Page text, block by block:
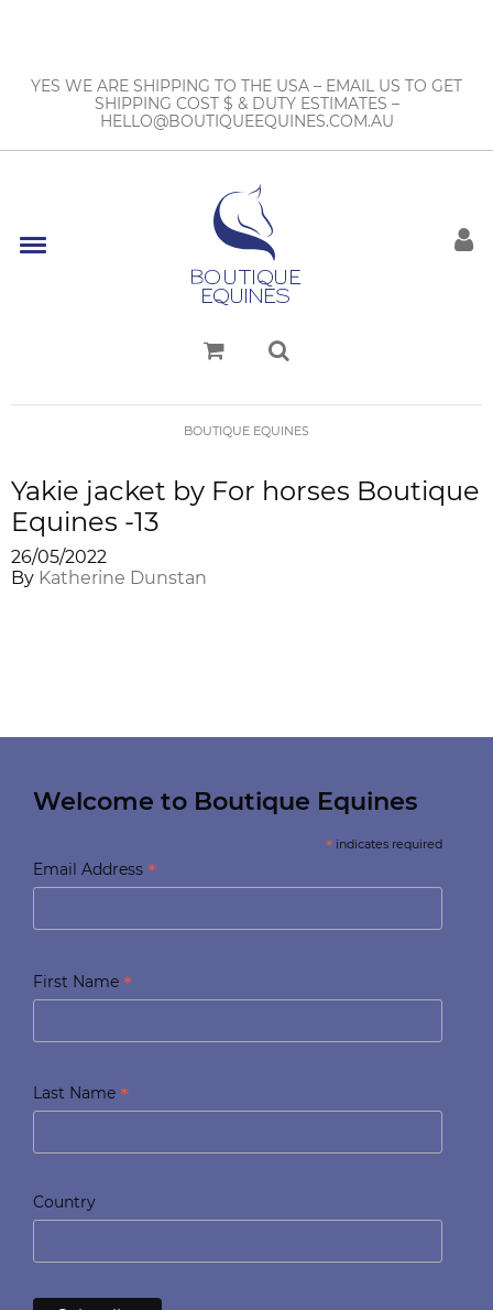
YES WE ARE SHIPPING TO THE USA – EMAIL US TO GET
SHIPPING COST $ & DUTY ESTIMATES –
HELLO@BOUTIQUEEQUINES.COM.AU
BOUTIQUE EQUINES
Yakie jacket by For horses Boutique
Equines -13
26/05/2022
By Katherine Dunstan
Welcome to Boutique Equines
* indicates required
Email Address *
First Name *
Last Name *
Country